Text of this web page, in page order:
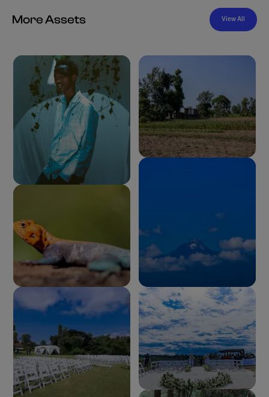
More Assets View All